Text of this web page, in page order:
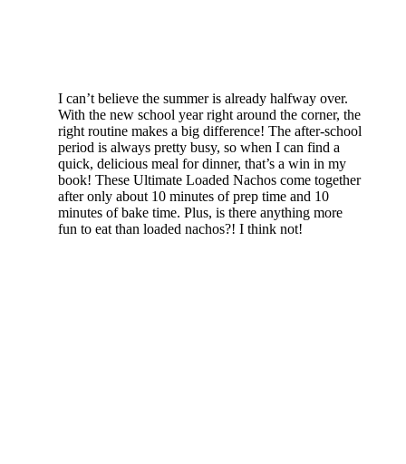
I can’t believe the summer is already halfway over.
With the new school year right around the corner, the
right routine makes a big difference! The after-school
period is always pretty busy, so when I can find a
quick, delicious meal for dinner, that’s a win in my
book! These Ultimate Loaded Nachos come together
after only about 10 minutes of prep time and 10
minutes of bake time. Plus, is there anything more
fun to eat than loaded nachos?! I think not!